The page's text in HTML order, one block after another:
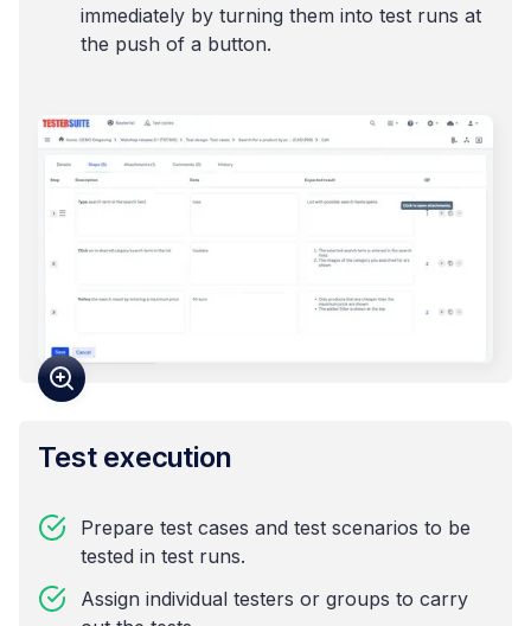
immediately by turning them into test runs at
the push of a button.
Test execution
Prepare test cases and test scenarios to be
tested in test runs.
Assign individual testers or groups to carry